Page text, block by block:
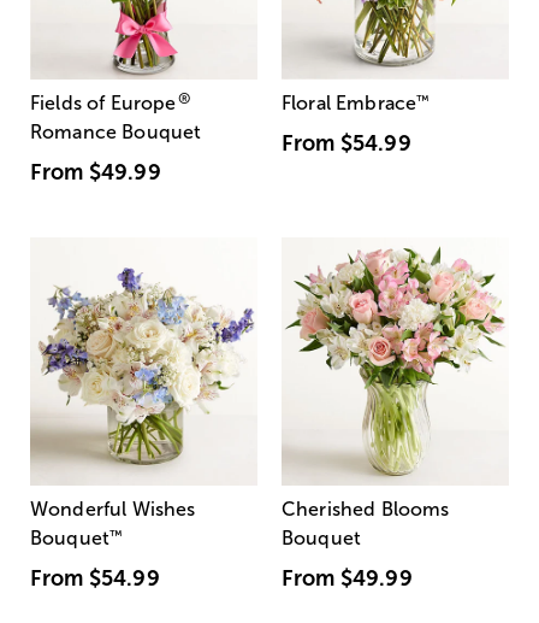
Fields of Europe®
Romance Bouquet
From $49.99
Floral Embrace™
From $54.99
Wonderful Wishes
Bouquet™
From $54.99
Cherished Blooms
Bouquet
From $49.99